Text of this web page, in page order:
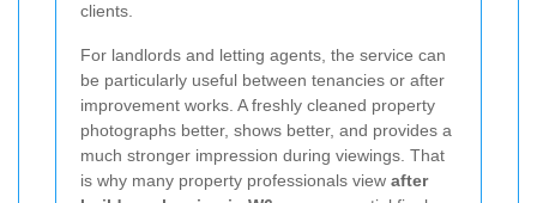
clients.
For landlords and letting agents, the service can
be particularly useful between tenancies or after
improvement works. A freshly cleaned property
photographs better, shows better, and provides a
much stronger impression during viewings. That
is why many property professionals view after